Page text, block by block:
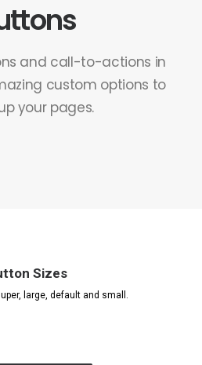
and call-to-actions in
custom options to
your pages.
Sizes
large, default and small.